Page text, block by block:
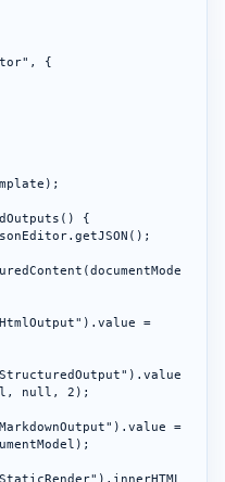
{
=
null, 2);
=